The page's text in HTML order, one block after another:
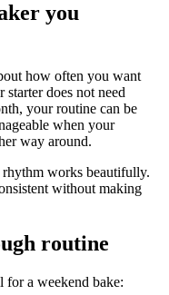
you
how often you want
does not need
your routine can be
when your
way around.
rhythm works beautifully.
without making
routine
for a weekend bake: